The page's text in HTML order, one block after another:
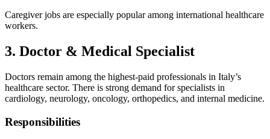
Caregiver jobs are especially popular among international healthcare
workers.
3. Doctor & Medical Specialist
Doctors remain among the highest-paid professionals in Italy’s
healthcare sector. There is strong demand for specialists in
cardiology, neurology, oncology, orthopedics, and internal medicine.
Responsibilities